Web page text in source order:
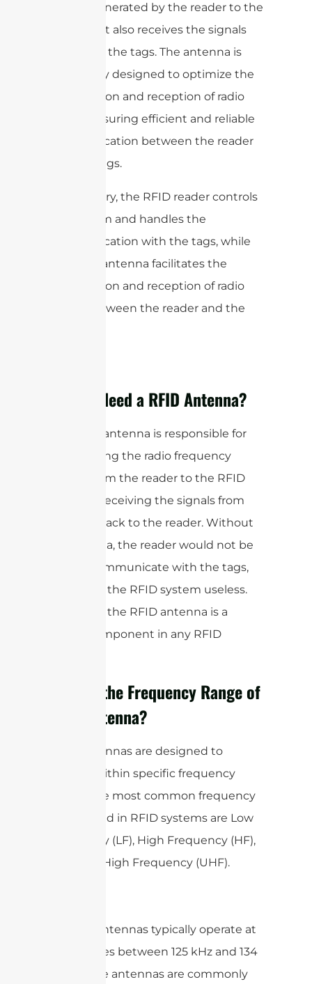
signals generated by the reader to the
tags, and it also receives the signals
back from the tags. The antenna is
specifically designed to optimize the
transmission and reception of radio
waves, ensuring efficient and reliable
communication between the reader
and the tags.
In summary, the RFID reader controls
the system and handles the
communication with the tags, while
the RFID antenna facilitates the
transmission and reception of radio
waves between the reader and the
Do You Need a RFID Antenna?
The RFID antenna is responsible for
transmitting the radio frequency
signals from the reader to the RFID
tags and receiving the signals from
the tags back to the reader. Without
an antenna, the reader would not be
able to communicate with the tags,
rendering the RFID system useless.
Therefore, the RFID antenna is a
critical component in any RFID
What is the Frequency Range of
RFID Antenna?
RFID antennas are designed to
operate within specific frequency
bands. The most common frequency
bands used in RFID systems are Low
Frequency (LF), High Frequency (HF),
and Ultra High Frequency (UHF).
LF RFID antennas typically operate at
frequencies between 125 kHz and 134
kHz. These antennas are commonly